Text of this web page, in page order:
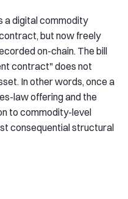
a digital commodity
but now freely
on-chain. The bill
contract" does not
In other words, once a
law offering and the
to commodity-level
consequential structural